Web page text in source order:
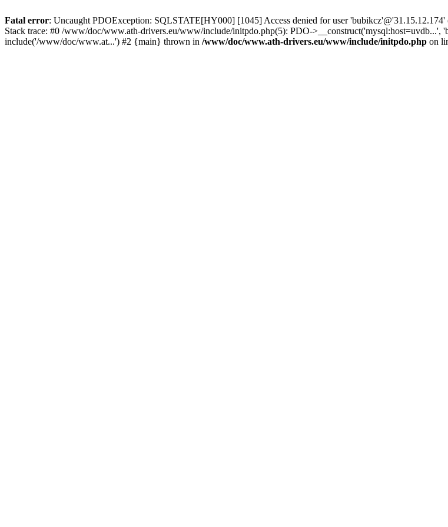
Fatal error: Uncaught PDOException: SQLSTATE[HY000] [1045] Access denied for user
Stack trace: #0 /www/doc/www.ath-drivers.eu/www/include/initpdo.php(5): PDO-
include('/www/doc/www.at...') #2 {main} thrown in /www/doc/www.ath-drivers.eu/www/include/initpdo.php on